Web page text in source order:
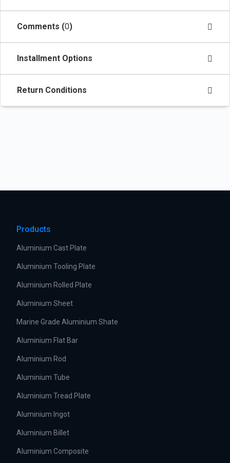
Comments (0)
Installment Options
Return Conditions
Products
Aluminium Cast Plate
Aluminium Tooling Plate
Aluminium Rolled Plate
Aluminium Sheet
Marine Grade Aluminium Shate
Aluminium Flat Bar
Aluminium Rod
Aluminium Tube
Aluminium Tread Plate
Aluminium Ingot
Aluminium Billet
Aluminium Composite